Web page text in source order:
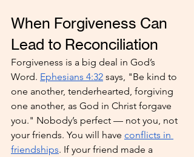
When Forgiveness Can
Lead to Reconciliation
Forgiveness is a big deal in God’s
Word. Ephesians 4:32 says, "Be kind to
one another, tenderhearted, forgiving
one another, as God in Christ forgave
you." Nobody’s perfect — not you, not
your friends. You will have conflicts in
friendships. If your friend made a